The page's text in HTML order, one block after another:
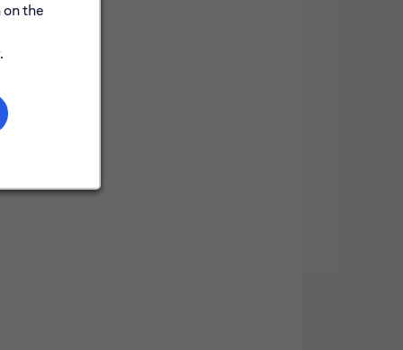
the